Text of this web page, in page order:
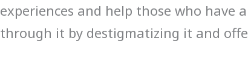
experiences and help those who have
through it by destigmatizing it and